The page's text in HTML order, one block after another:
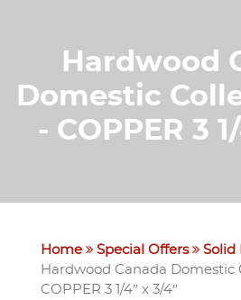
Hardwood
Domestic
- COPPER 3
Home Special Offers
Solid
Hardwood Canada Domestic
COPPER 3 1/4″ x 3/4″